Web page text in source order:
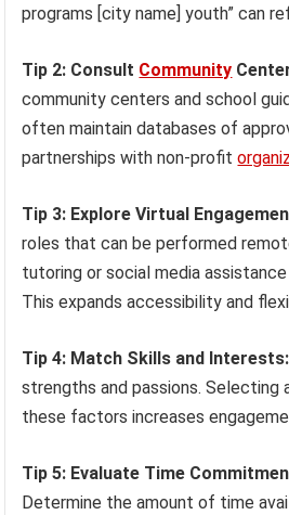
programs [city name] youth” can
Tip 2: Consult Community
community centers and school
often maintain databases of
partnerships with non-profit
Tip 3: Explore Virtual
roles that can be performed
tutoring or social media
This expands accessibility and
Tip 4: Match Skills and Interests:
strengths and passions. Selecting
these factors increases
Tip 5: Evaluate Time
Determine the amount of time